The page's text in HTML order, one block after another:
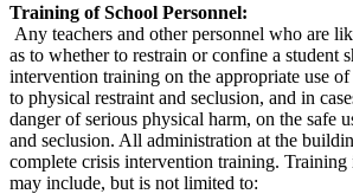
Training of School Personnel:
Any teachers and other personnel who are
as to whether to restrain or confine a student
intervention training on the appropriate use
to physical restraint and seclusion, and in
danger of serious physical harm, on the safe
and seclusion. All administration at the
complete crisis intervention training.
may include, but is not limited to: